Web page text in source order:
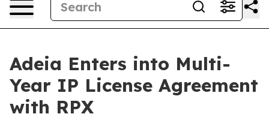
Adeia Enters into Multi-
Year IP License Agreement
with RPX